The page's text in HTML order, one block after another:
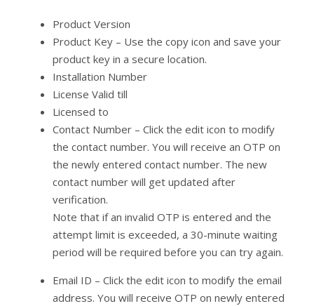
Product Version
Product Key – Use the copy icon and save your
product key in a secure location.
Installation Number
License Valid till
Licensed to
Contact Number – Click the edit icon to modify
the contact number. You will receive an OTP on
the newly entered contact number. The new
contact number will get updated after
verification.
Note that if an invalid OTP is entered and the
attempt limit is exceeded, a 30-minute waiting
period will be required before you can try again.
Email ID – Click the edit icon to modify the email
address. You will receive OTP on newly entered